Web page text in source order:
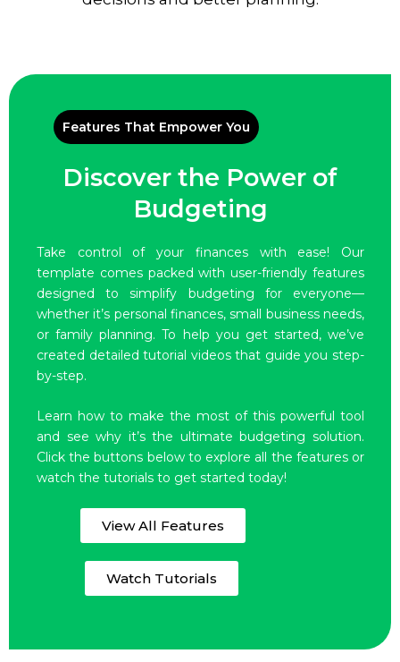
Features That Empower You
Discover the Power of
Budgeting
Take control of your finances with ease! Our
template comes packed with user-friendly features
designed to simplify budgeting for everyone—
whether it’s personal finances, small business needs,
or family planning. To help you get started, we’ve
created detailed tutorial videos that guide you step-
by-step.
Learn how to make the most of this powerful tool
and see why it’s the ultimate budgeting solution.
Click the buttons below to explore all the features or
watch the tutorials to get started today!
View All Features
Watch Tutorials